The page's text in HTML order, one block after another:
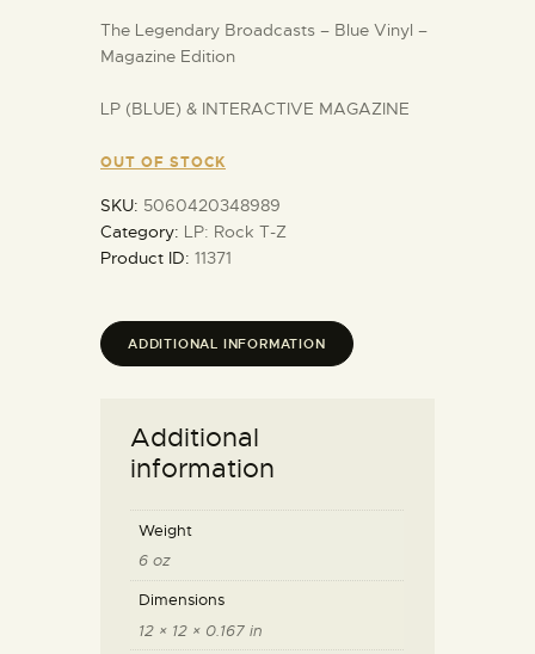
The Legendary Broadcasts – Blue Vinyl –
Magazine Edition
LP (BLUE) & INTERACTIVE MAGAZINE
OUT OF STOCK
SKU: 5060420348989
Category: LP: Rock T-Z
Product ID: 11371
ADDITIONAL INFORMATION
Additional
information
Weight
6 oz
Dimensions
12 × 12 × 0.167 in